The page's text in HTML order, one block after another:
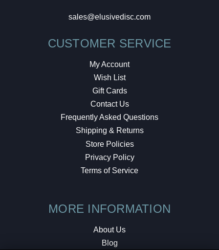
sales@elusivedisc.com
CUSTOMER SERVICE
My Account
Wish List
Gift Cards
Contact Us
Frequently Asked Questions
Shipping & Returns
Store Policies
Privacy Policy
Terms of Service
MORE INFORMATION
About Us
Blog